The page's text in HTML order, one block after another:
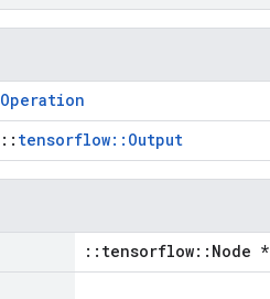
Operation
:: tensorflow::Output
::tensorflow::Node *